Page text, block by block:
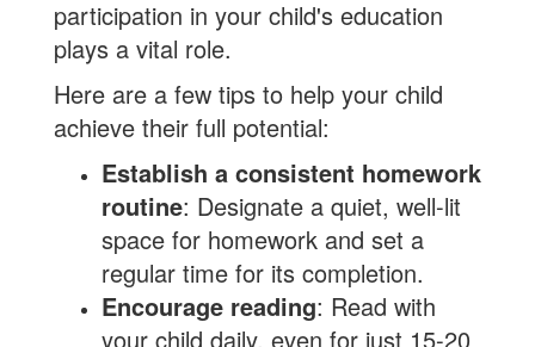
participation in your child's education
plays a vital role.
Here are a few tips to help your child
achieve their full potential:
Establish a consistent homework
routine: Designate a quiet, well-lit
space for homework and set a
regular time for its completion.
Encourage reading: Read with
your child daily, even for just 15-20